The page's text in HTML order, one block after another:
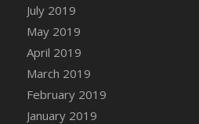
DFS Canvas Watercolour
Tree
DFS Canvas Watercolour
DFS Canvas Watercolour
DFS Canvas Watercolour
DFS Canvas Watercolour
July 2019
May 2019
April 2019
March 2019
February 2019
January 2019